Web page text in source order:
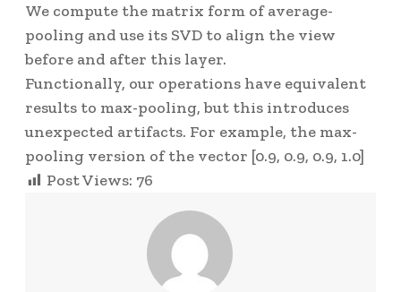
We compute the matrix form of average-
pooling and use its SVD to align the view
before and after this layer.
Functionally, our operations have equivalent
results to max-pooling, but this introduces
unexpected artifacts. For example, the max-
pooling version of the vector [0.9, 0.9, 0.9, 1.0]
Post Views: 76